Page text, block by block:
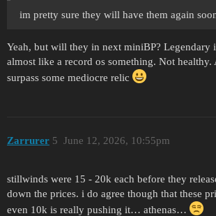
im pretty sure they will have them again
Yeah, but will they in next miniBP? Legendary
almost like a record os something. Not
surpass some mediocre relic
Zarrurer June 12, 2026, 10:55pm
5
stillwinds were 15 - 20k each before they
down the prices. i do agree though that these
even 10k is really pushing it… athenas…